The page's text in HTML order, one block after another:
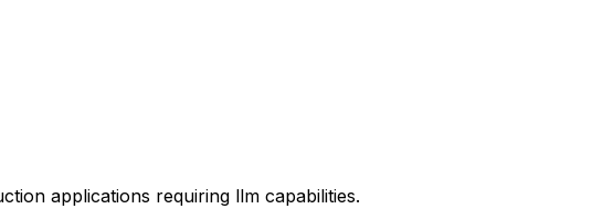
applications requiring llm capabilities.